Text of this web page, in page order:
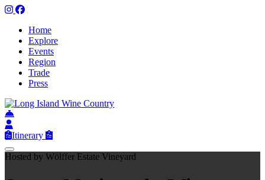
Home
Explore
Events
Region
Trade
Press
Itinerary
Hosted by Wölffer Estate Vineyard